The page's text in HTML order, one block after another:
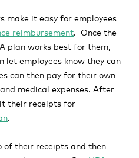
make it easy for employees
reimbursement . Once the
plan works best for them,
let employees know they can
can then pay for their own
medical expenses. After
their receipts for
of their receipts and then